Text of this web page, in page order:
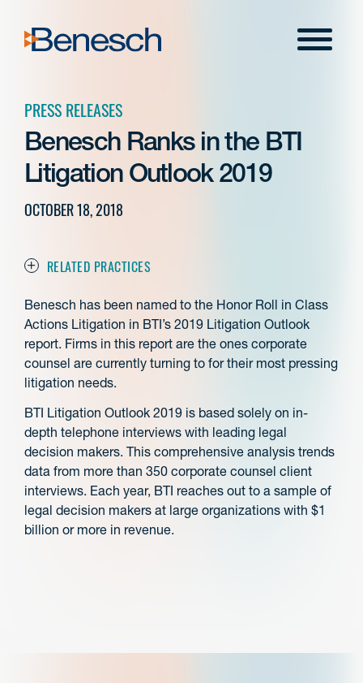
content
Menu
PRESS RELEASES
Benesch Ranks in the BTI
Litigation Outlook 2019
OCTOBER 18, 2018
RELATED PRACTICES
Benesch has been named to the Honor Roll in Class
Actions Litigation in BTI’s 2019 Litigation Outlook
report. Firms in this report are the ones corporate
counsel are currently turning to for their most pressing
litigation needs.
BTI Litigation Outlook 2019 is based solely on in-
depth telephone interviews with leading legal
decision makers. This comprehensive analysis trends
data from more than 350 corporate counsel client
interviews. Each year, BTI reaches out to a sample of
legal decision makers at large organizations with $1
billion or more in revenue.